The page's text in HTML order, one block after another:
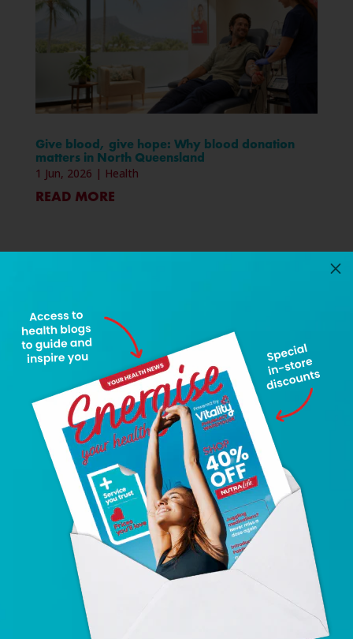
M
Give blood, give hope: Why blood donation
matters in North Queensland
1 Jun, 2026 | Health
READ MORE
Latest News